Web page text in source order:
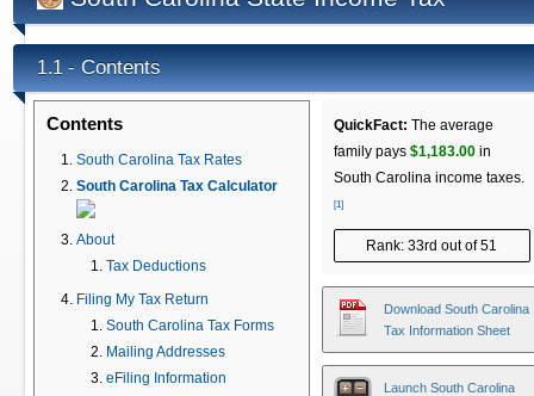
1.1 - Contents
Contents
South Carolina Tax Rates
South Carolina Tax Calculator
About
Tax Deductions
Filing My Tax Return
South Carolina Tax Forms
Mailing Addresses
eFiling Information
QuickFact: The average
family pays $1,183.00 in
South Carolina income taxes.
[1]
Rank: 33rd out of 51
Download South Carolina
Tax Information Sheet
Launch South Carolina